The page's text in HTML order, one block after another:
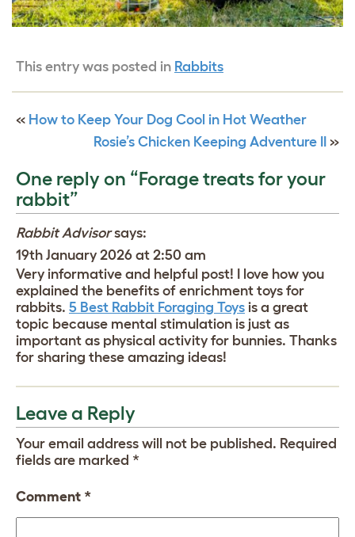
This entry was posted in Rabbits
« How to Keep Your Dog Cool in Hot Weather
Rosie’s Chicken Keeping Adventure II
»
One reply on “Forage treats for your
rabbit”
Rabbit Advisor says:
19th January 2026 at 2:50 am
Very informative and helpful post! I love how you
explained the benefits of enrichment toys for
rabbits. 5 Best Rabbit Foraging Toys is a great
topic because mental stimulation is just as
important as physical activity for bunnies. Thanks
for sharing these amazing ideas!
Leave a Reply
Your email address will not be published. Required
fields are marked *
Comment *